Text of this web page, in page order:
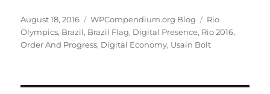
Posted
on
August 18, 2016 Categories
WPCompendium.org Blog Tags
Rio
Olympics, Brazil, Brazil Flag, Digital Presence, Rio 2016,
Order And Progress, Digital Economy, Usain Bolt